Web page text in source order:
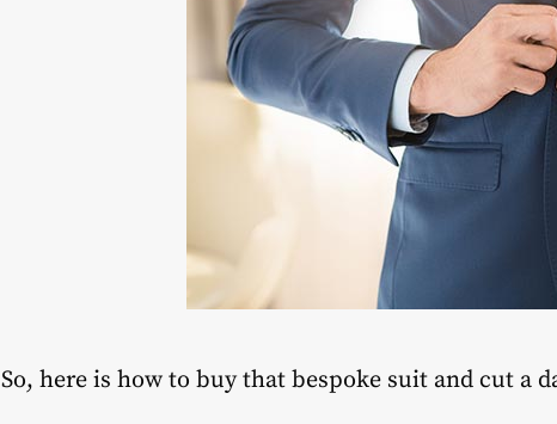
So, here is how to buy that bespoke suit and cut a